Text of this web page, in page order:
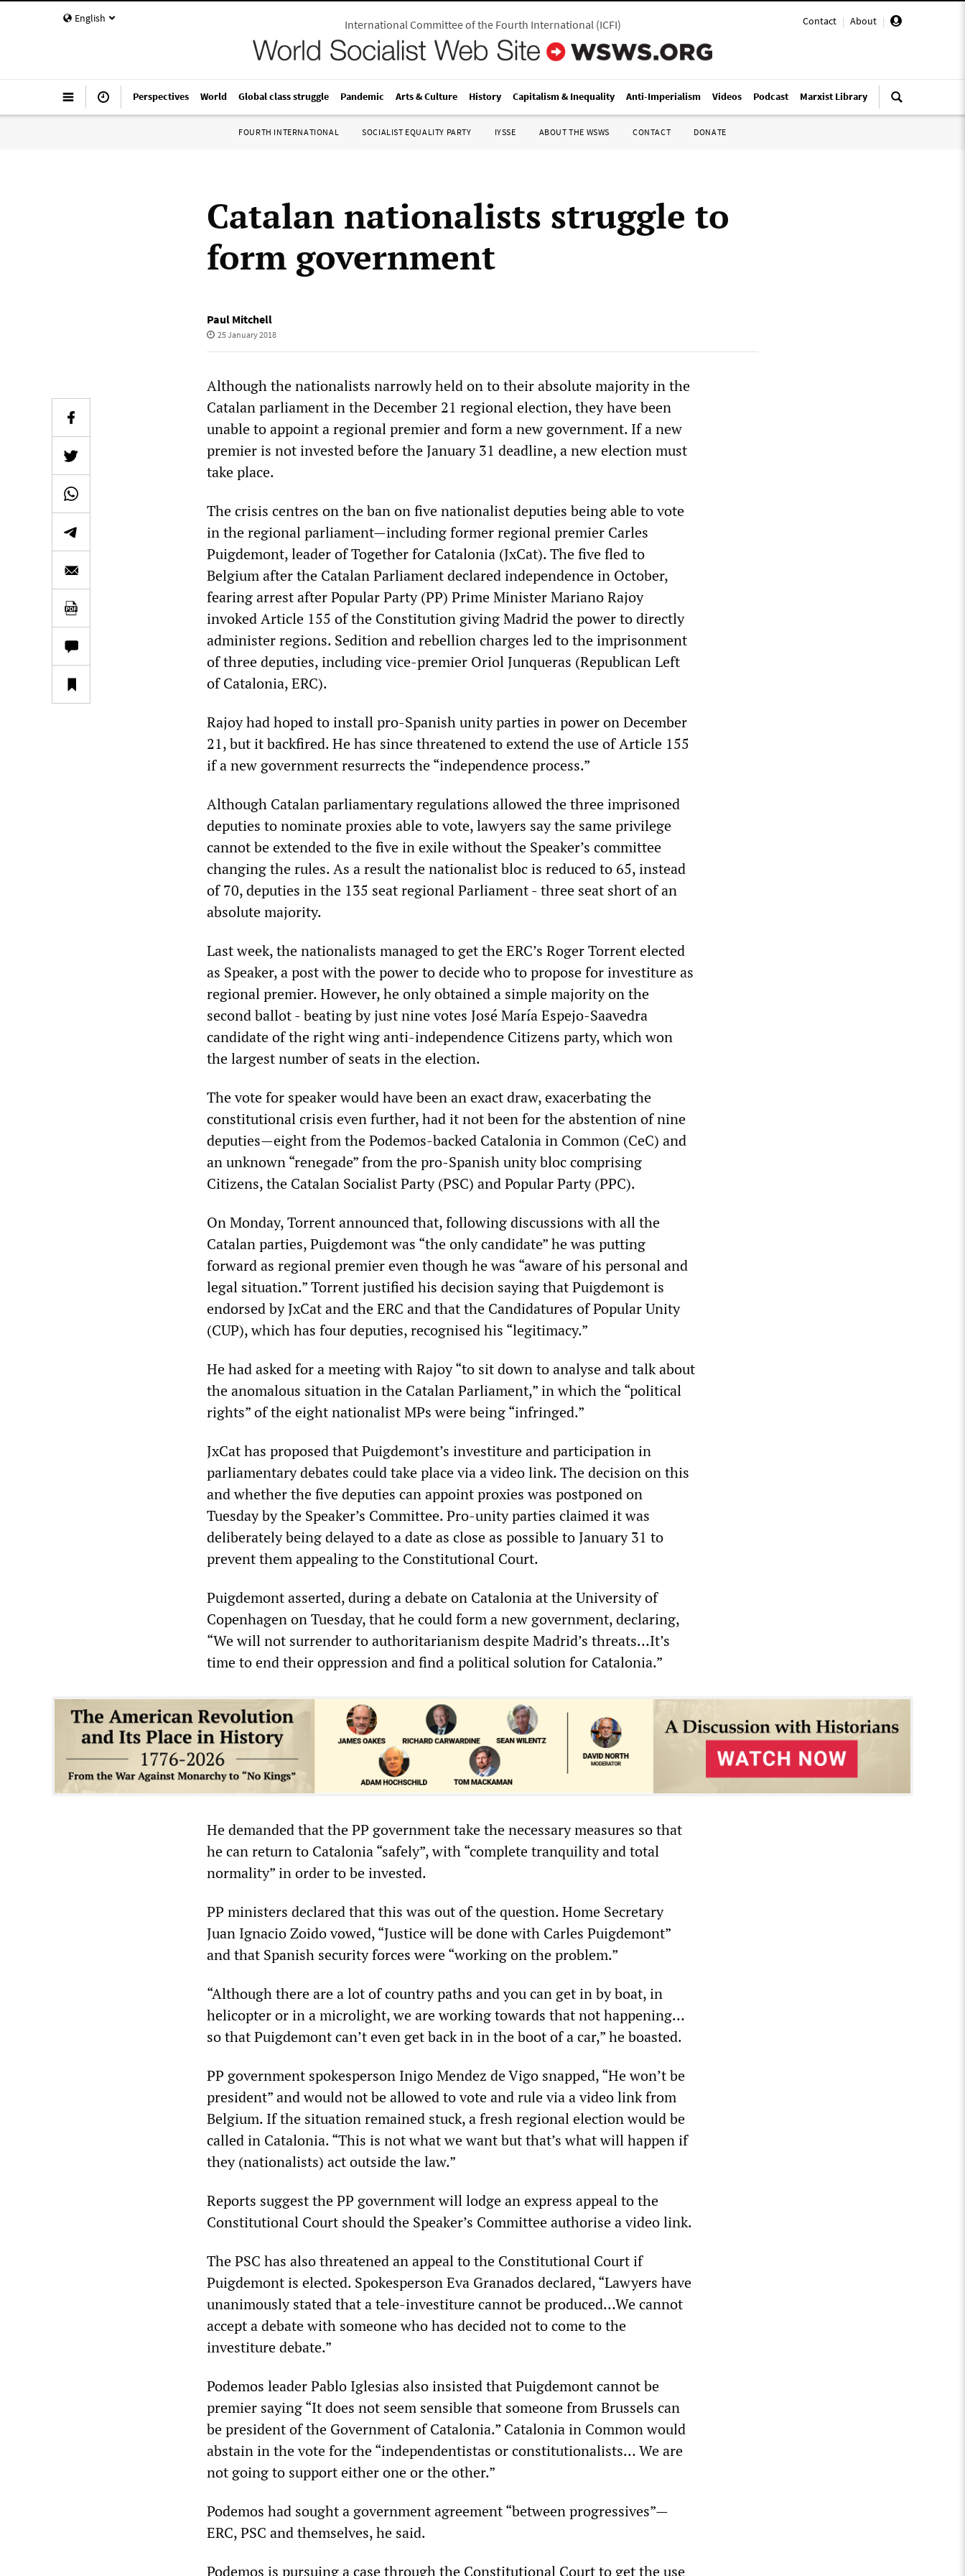
English Contact | About |
International Committee of the Fourth International(ICFI)
Perspectives World Global class struggle Pandemic Arts & Culture History Capitalism & Inequality Anti-Imperialism Videos Podcast Marxist Library
FOURTH INTERNATIONAL SOCIALIST EQUALITY PARTY IYSSE ABOUT THE WSWS CONTACT DONATE
Catalan nationalists struggle to
form government
Paul Mitchell
25 January 2018
Although the nationalists narrowly held on to their absolute majority in the
Catalan parliament in the December 21 regional election, they have been
unable to appoint a regional premier and form a new government. If a new
premier is not invested before the January 31 deadline, a new election must
take place.
The crisis centres on the ban on five nationalist deputies being able to vote
in the regional parliament—including former regional premier Carles
Puigdemont, leader of Together for Catalonia (JxCat). The five fled to
Belgium after the Catalan Parliament declared independence in October,
fearing arrest after Popular Party (PP) Prime Minister Mariano Rajoy
invoked Article 155 of the Constitution giving Madrid the power to directly
administer regions. Sedition and rebellion charges led to the imprisonment
of three deputies, including vice-premier Oriol Junqueras (Republican Left
of Catalonia, ERC).
Rajoy had hoped to install pro-Spanish unity parties in power on December
21, but it backfired. He has since threatened to extend the use of Article 155
if a new government resurrects the “independence process.”
Although Catalan parliamentary regulations allowed the three imprisoned
deputies to nominate proxies able to vote, lawyers say the same privilege
cannot be extended to the five in exile without the Speaker’s committee
changing the rules. As a result the nationalist bloc is reduced to 65, instead
of 70, deputies in the 135 seat regional Parliament ­- three seat short of an
absolute majority.
Last week, the nationalists managed to get the ERC’s Roger Torrent elected
as Speaker, a post with the power to decide who to propose for investiture as
regional premier. However, he only obtained a simple majority on the
second ballot - beating by just nine votes José María Espejo-Saavedra
candidate of the right wing anti-independence Citizens party, which won
the largest number of seats in the election.
The vote for speaker would have been an exact draw, exacerbating the
constitutional crisis even further, had it not been for the abstention of nine
deputies—eight from the Podemos-backed Catalonia in Common (CeC) and
an unknown “renegade” from the pro-Spanish unity bloc comprising
Citizens, the Catalan Socialist Party (PSC) and Popular Party (PPC).
On Monday, Torrent announced that, following discussions with all the
Catalan parties, Puigdemont was “the only candidate” he was putting
forward as regional premier even though he was “aware of his personal and
legal situation.” Torrent justified his decision saying that Puigdemont is
endorsed by JxCat and the ERC and that the Candidatures of Popular Unity
(CUP), which has four deputies, recognised his “legitimacy.”
He had asked for a meeting with Rajoy “to sit down to analyse and talk about
the anomalous situation in the Catalan Parliament,” in which the “political
rights” of the eight nationalist MPs were being “infringed.”
JxCat has proposed that Puigdemont’s investiture and participation in
parliamentary debates could take place via a video link. The decision on this
and whether the five deputies can appoint proxies was postponed on
Tuesday by the Speaker’s Committee. Pro-unity parties claimed it was
deliberately being delayed to a date as close as possible to January 31 to
prevent them appealing to the Constitutional Court.
Puigdemont asserted, during a debate on Catalonia at the University of
Copenhagen on Tuesday, that he could form a new government, declaring,
“We will not surrender to authoritarianism despite Madrid’s threats…It’s
time to end their oppression and find a political solution for Catalonia.”
He demanded that the PP government take the necessary measures so that
he can return to Catalonia “safely”, with “complete tranquility and total
normality” in order to be invested.
PP ministers declared that this was out of the question. Home Secretary
Juan Ignacio Zoido vowed, “Justice will be done with Carles Puigdemont”
and that Spanish security forces were “working on the problem.”
“Although there are a lot of country paths and you can get in by boat, in
helicopter or in a microlight, we are working towards that not happening…
so that Puigdemont can’t even get back in in the boot of a car,” he boasted.
PP government spokesperson Inigo Mendez de Vigo snapped, “He won’t be
president” and would not be allowed to vote and rule via a video link from
Belgium. If the situation remained stuck, a fresh regional election would be
called in Catalonia. “This is not what we want but that’s what will happen if
they (nationalists) act outside the law.”
Reports suggest the PP government will lodge an express appeal to the
Constitutional Court should the Speaker’s Committee authorise a video link.
The PSC has also threatened an appeal to the Constitutional Court if
Puigdemont is elected. Spokesperson Eva Granados declared, “Lawyers have
unanimously stated that a tele-investiture cannot be produced…We cannot
accept a debate with someone who has decided not to come to the
investiture debate.”
Podemos leader Pablo Iglesias also insisted that Puigdemont cannot be
premier saying “It does not seem sensible that someone from Brussels can
be president of the Government of Catalonia.” Catalonia in Common would
abstain in the vote for the “independentistas or constitutionalists… We are
not going to support either one or the other.”
Podemos had sought a government agreement “between progressives”—
ERC, PSC and themselves, he said.
Podemos is pursuing a case through the Constitutional Court to get the use